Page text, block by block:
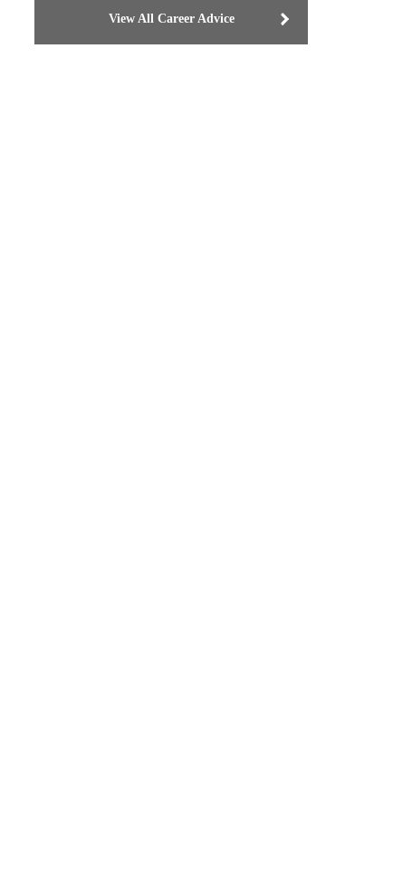
View All Career Advice